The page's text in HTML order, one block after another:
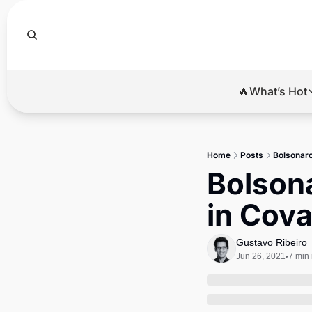
🔥What’s Hot
Home Posts
in
Gustavo Ribeiro
Jun 26, 2021•7 min